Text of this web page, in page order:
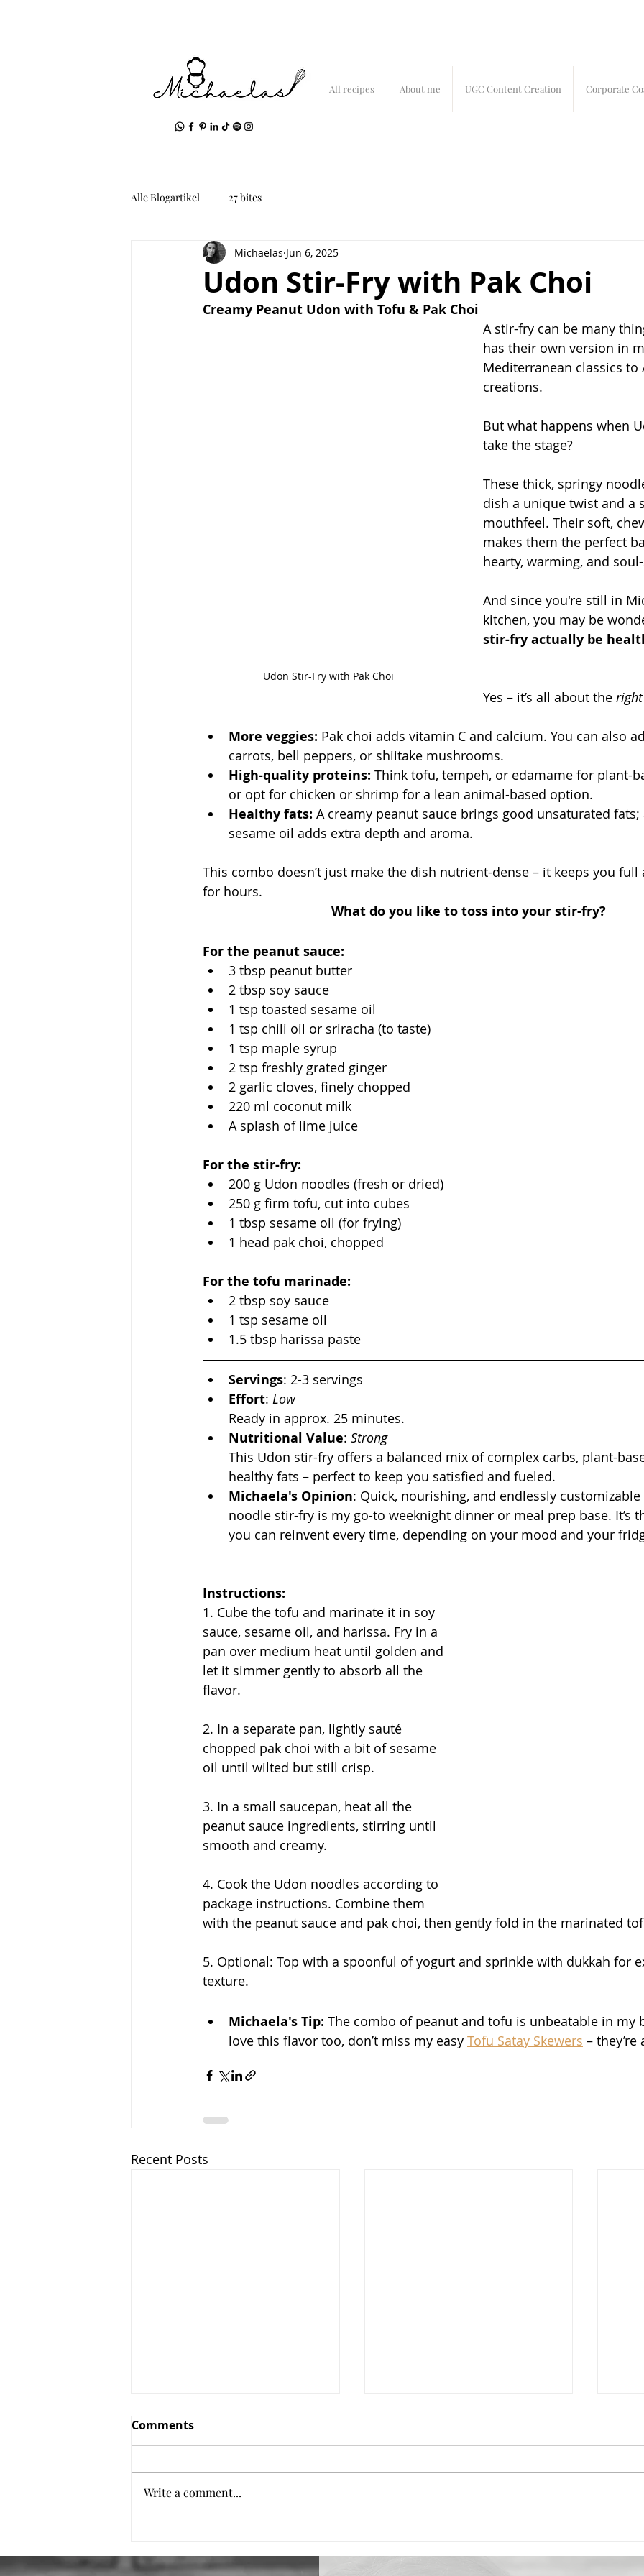
All recipes About me UGC Content Creation Corporate
Alle Blogartikel 27 bites
Udon Stir-Fry with Pak Choi
Michaelas Jun 6, 2025
Creamy Peanut Udon with Tofu & Pak Choi
Udon Stir-Fry with Pak Choi
A stir-fry can be many
has their own version in
Mediterranean classics
creations.
But what happens when
take the stage?
These thick, springy
dish a unique twist and a
mouthfeel. Their soft,
makes them the perfect
hearty, warming, and
And since you're still in
kitchen, you may be
stir-fry actually be
Yes – it’s all about the
More veggies: Pak choi adds vitamin C and calcium. You can also
carrots, bell peppers, or shiitake mushrooms.
High-quality proteins: Think tofu, tempeh, or edamame for plant-
or opt for chicken or shrimp for a lean animal-based option.
Healthy fats: A creamy peanut sauce brings good unsaturated
sesame oil adds extra depth and aroma.
This combo doesn’t just make the dish nutrient-dense – it keeps you
for hours.
What do you like to toss into your stir-fry?
For the peanut sauce:
3 tbsp peanut butter
2 tbsp soy sauce
1 tsp toasted sesame oil
1 tsp chili oil or sriracha (to taste)
1 tsp maple syrup
2 tsp freshly grated ginger
2 garlic cloves, finely chopped
220 ml coconut milk
A splash of lime juice
For the stir-fry:
200 g Udon noodles (fresh or dried)
250 g firm tofu, cut into cubes
1 tbsp sesame oil (for frying)
1 head pak choi, chopped
For the tofu marinade:
2 tbsp soy sauce
1 tsp sesame oil
1.5 tbsp harissa paste
Servings: 2-3 servings
Effort: Low
Ready in approx. 25 minutes.
Nutritional Value: Strong
This Udon stir-fry offers a balanced mix of complex carbs, plant-
healthy fats – perfect to keep you satisfied and fueled.
Michaela's Opinion: Quick, nourishing, and endlessly
noodle stir-fry is my go-to weeknight dinner or meal prep base. It’s
you can reinvent every time, depending on your mood and your
Instructions:
1. Cube the tofu and marinate it in soy
sauce, sesame oil, and harissa. Fry in a
pan over medium heat until golden and
let it simmer gently to absorb all the
flavor.
2. In a separate pan, lightly sauté
chopped pak choi with a bit of sesame
oil until wilted but still crisp.
3. In a small saucepan, heat all the
peanut sauce ingredients, stirring until
smooth and creamy.
4. Cook the Udon noodles according to
package instructions. Combine them
with the peanut sauce and pak choi, then gently fold in the marinated
5. Optional: Top with a spoonful of yogurt and sprinkle with dukkah for
texture.
Michaela's Tip: The combo of peanut and tofu is unbeatable in my
love this flavor too, don’t miss my easy Tofu Satay Skewers –
Recent Posts
Salmon Pasta
Coconut Milk
Comments
Write a comment...